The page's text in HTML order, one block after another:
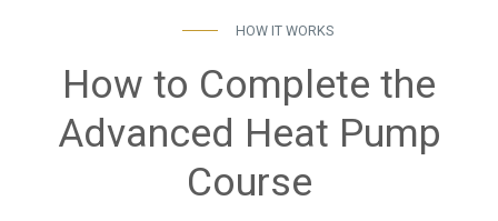
HOW IT WORKS
How to Complete the
Advanced Heat Pump
Course